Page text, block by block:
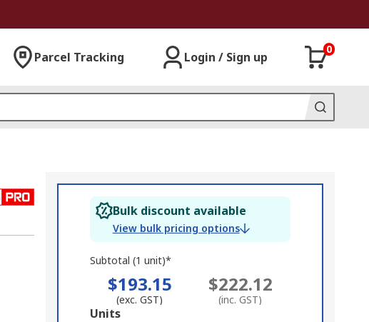
Parcel Tracking Login / Sign up
0
Bulk discount available
View bulk pricing options
Subtotal (1 unit)*
$193.15
(exc. GST)
$222.12
(inc. GST)
Add
Units